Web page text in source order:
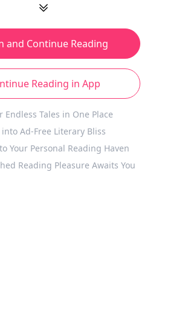
and Continue Reading
Reading in App
Endless Tales in One Place
into Ad-Free Literary Bliss
Your Personal Reading Haven
Reading Pleasure Awaits You